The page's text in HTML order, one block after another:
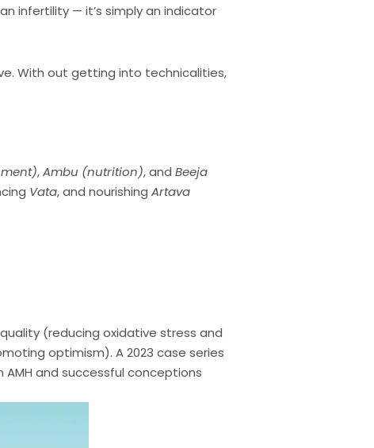
infertility — it’s simply an indicator
With out getting into technicalities,
,Ambu (nutrition), and Beeja
Vata, and nourishing Artava
(reducing oxidative stress and
optimism). A 2023 case series
and successful conceptions